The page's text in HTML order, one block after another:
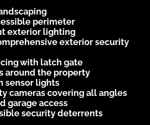
perimeter
exterior lighting
exterior security
with latch gate
around the property
sensor lights
cameras covering all angles
garage access
security deterrents